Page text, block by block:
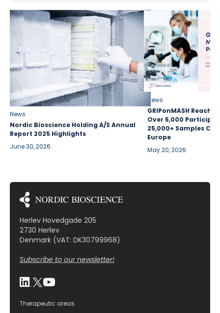
News
Nordic Bioscience Holding A/S Annual
Report 2025 Highlights
June 30, 2026
News
GRIPonMASH
Over 5,000
25,000+ Samples
Europe
May 20, 2026
Herlev Hovedgade 205
2730 Herlev
Denmark (VAT: DK30799968)
Subscribe to our newsletter!
Therapeutic areas